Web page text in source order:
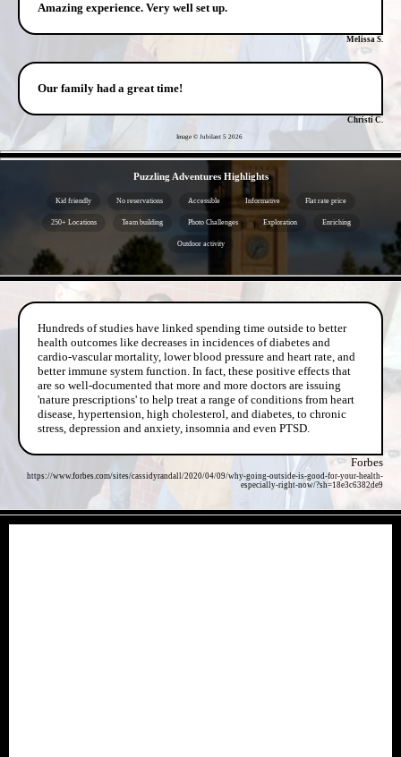
Amazing experience. Very well set up.
Melissa S.
Our family had a great time!
Christi C.
Image © Jubilant 5 2026
Puzzling Adventures Highlights
Kid friendly No reservations Accessible Informative Flat rate price
250+ Locations Team building Photo Challenges Exploration Enriching
Outdoor activity
Hundreds of studies have linked spending time outside to better
health outcomes like decreases in incidences of diabetes and
cardio-vascular mortality, lower blood pressure and heart rate, and
better immune system function. In fact, these positive effects that
are so well-documented that more and more doctors are issuing
'nature prescriptions' to help treat a range of conditions from heart
disease, hypertension, high cholesterol, and diabetes, to chronic
stress, depression and anxiety, insomnia and even PTSD.
Forbes
https://www.forbes.com/sites/cassidyrandall/2020/04/09/why-going-outside-is-good-for-your-health-
especially-right-now/?sh=18e3c6382de9